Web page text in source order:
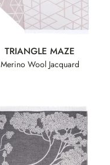
TRIANGLE MAZE
Merino Wool Jacquard